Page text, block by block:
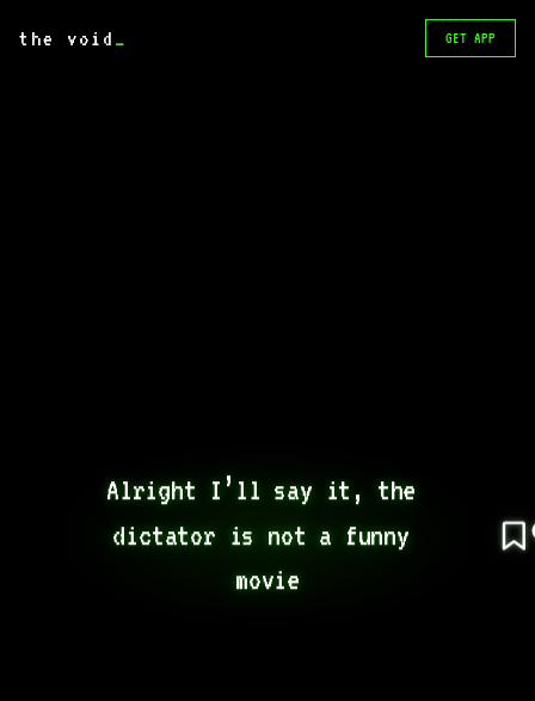
the void _ GET APP
Alright I’ll say it, the
dictator is not a funny
movie